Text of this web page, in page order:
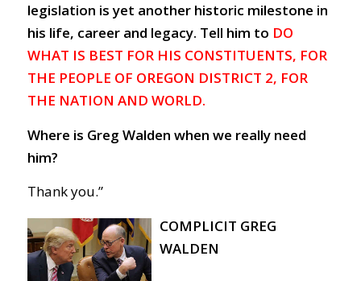
legislation is yet another historic milestone in
his life, career and legacy. Tell him to DO
WHAT IS BEST FOR HIS CONSTITUENTS, FOR
THE PEOPLE OF OREGON DISTRICT 2, FOR
THE NATION AND WORLD.
Where is Greg Walden when we really need
him?
Thank you.”
COMPLICIT GREG
WALDEN